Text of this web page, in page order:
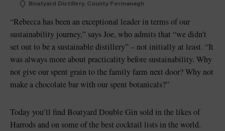
Boatyard Distillery, County Fermanagh
“Rebecca has been an exceptional leader in terms of our
sustainability journey,” says Joe, who admits that “we didn’t
set out to be a sustainable distillery” – not initially at least. “It
was always more about practicality before sustainability. Why
not give our spent grain to the family farm next door? Why not
make a chocolate bar with our spent botanicals?”
Today you’ll find Boatyard Double Gin sold in the likes of
Harrods and on some of the best cocktail lists in the world.